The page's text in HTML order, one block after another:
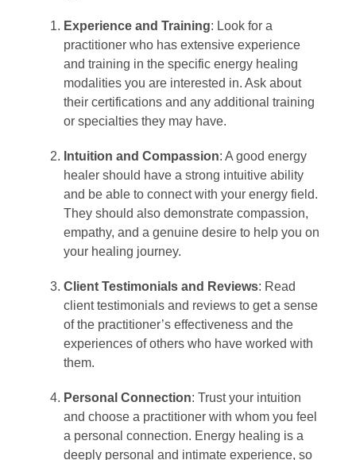
Experience and Training: Look for a
practitioner who has extensive experience
and training in the specific energy healing
modalities you are interested in. Ask about
their certifications and any additional training
or specialties they may have.
Intuition and Compassion: A good energy
healer should have a strong intuitive ability
and be able to connect with your energy field.
They should also demonstrate compassion,
empathy, and a genuine desire to help you on
your healing journey.
Client Testimonials and Reviews: Read
client testimonials and reviews to get a sense
of the practitioner’s effectiveness and the
experiences of others who have worked with
them.
Personal Connection: Trust your intuition
and choose a practitioner with whom you feel
a personal connection. Energy healing is a
deeply personal and intimate experience, so